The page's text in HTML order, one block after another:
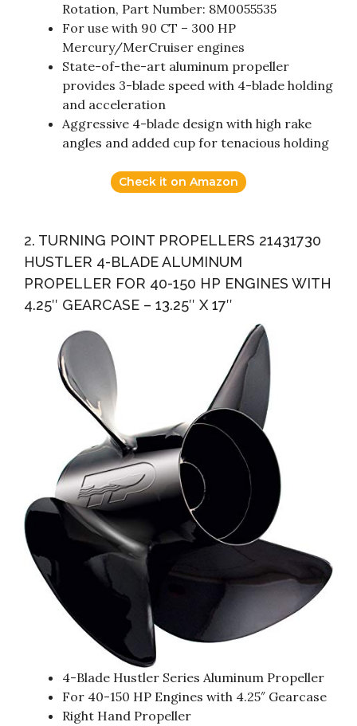
Rotation, Part Number: 8M0055535
For use with 90 CT – 300 HP
Mercury/MerCruiser engines
State-of-the-art aluminum propeller
provides 3-blade speed with 4-blade holding
and acceleration
Aggressive 4-blade design with high rake
angles and added cup for tenacious holding
Check it on Amazon
2. TURNING POINT PROPELLERS 21431730
HUSTLER 4-BLADE ALUMINUM
PROPELLER FOR 40-150 HP ENGINES WITH
4.25″ GEARCASE – 13.25″ X 17″
4-Blade Hustler Series Aluminum Propeller
For 40-150 HP Engines with 4.25″ Gearcase
Right Hand Propeller